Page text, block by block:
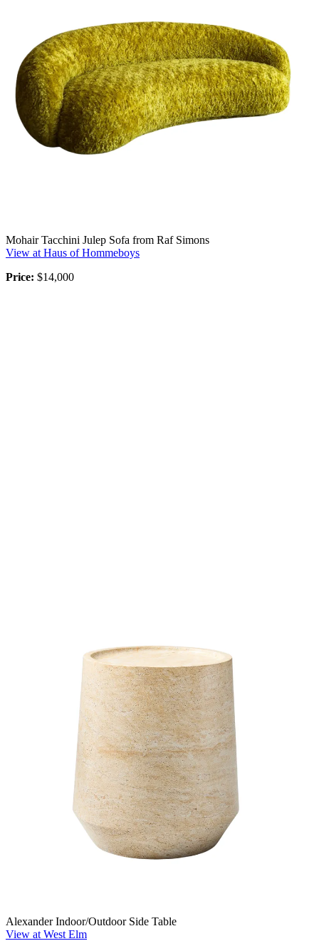
Mohair Tacchini Julep Sofa from Raf Simons
View at Haus of Hommeboys
Price: $14,000
Alexander Indoor/Outdoor Side Table
View at West Elm